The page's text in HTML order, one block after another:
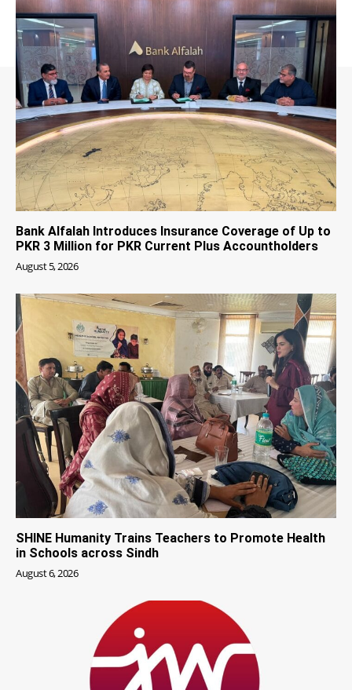
Bank Alfalah Introduces Insurance Coverage of Up to
PKR 3 Million for PKR Current Plus Accountholders
August 5, 2026
SHINE Humanity Trains Teachers to Promote Health
in Schools across Sindh
August 6, 2026